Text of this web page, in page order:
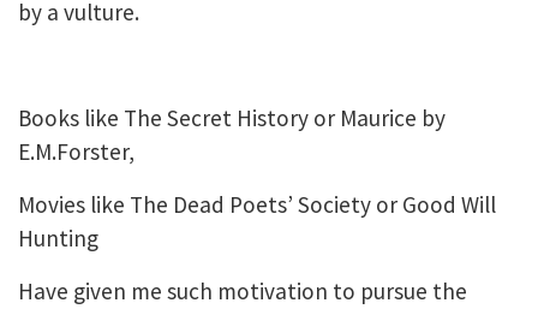
by a vulture.
Books like The Secret History or Maurice by
E.M.Forster,
Movies like The Dead Poets’ Society or Good Will
Hunting
Have given me such motivation to pursue the